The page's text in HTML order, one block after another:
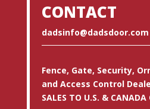
CONTACT
dadsinfo@dadsdoor.com
Fence, Gate, Security,
and Access Control
SALES TO U.S. & CANADA